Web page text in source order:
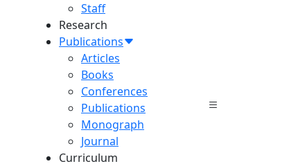
Staff
Research
Publications
Articles
Books
Conferences
Publications
Monograph
Journal
Curriculum